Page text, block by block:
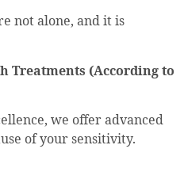
not alone, and it is
Treatments (According to
we offer advanced
of your sensitivity.